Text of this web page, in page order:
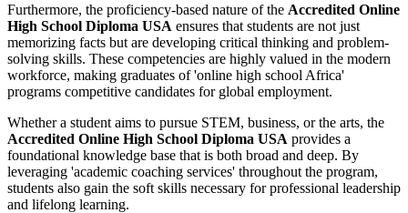
Furthermore, the proficiency-based nature of the Accredited Online
High School Diploma USA ensures that students are not just
memorizing facts but are developing critical thinking and problem-
solving skills. These competencies are highly valued in the modern
workforce, making graduates of 'online high school Africa'
programs competitive candidates for global employment.
Whether a student aims to pursue STEM, business, or the arts, the
Accredited Online High School Diploma USA provides a
foundational knowledge base that is both broad and deep. By
leveraging 'academic coaching services' throughout the program,
students also gain the soft skills necessary for professional leadership
and lifelong learning.